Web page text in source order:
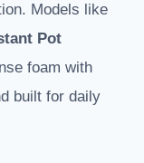
Models like
Pot
foam with
built for daily